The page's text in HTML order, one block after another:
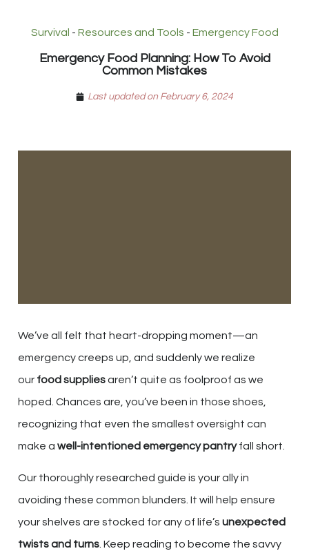
Survival - Resources and Tools - Emergency Food
Emergency Food Planning: How To Avoid
Common Mistakes
Last updated on February 6, 2024
We’ve all felt that heart-dropping moment—an
emergency creeps up, and suddenly we realize
our food suppliesaren’t quite as foolproof as we
hoped. Chances are, you’ve been in those shoes,
recognizing that even the smallest oversight can
make a well-intentioned emergency pantryfall short.
Our thoroughly researched guide is your ally in
avoiding these common blunders. It will help ensure
your shelves are stocked for any of life’s unexpected
twists and turns. Keep reading to become the savvy